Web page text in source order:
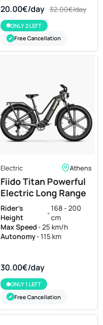
20.00€/day 32.00€/day
ONLY 2 LEFT
✔ Free Cancellation
Electric Athens
Fiido Titan Powerful
Electric Long Range
Bike Leasing in
Athens
Rider's
Height
•168 - 200
cm
Max Speed •25 km/h
Autonomy•115 km
30.00€/day
ONLY 1 LEFT
✔ Free Cancellation